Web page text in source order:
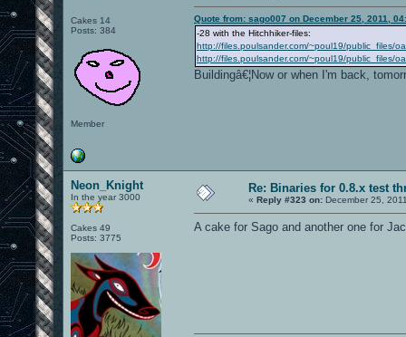
Cakes 14
Posts: 384
Member
Quote from: sago007 on December 25, 2011,
-28 with the Hitchhiker-files:
http://files.poulsander.com/~poul19/public_files/
http://files.poulsander.com/~poul19/public_files/
Buildingâ€¦Now or when I'm back,
Neon_Knight
In the year 3000
Cakes 49
Posts: 3775
Re: Binaries for 0.8.x test
« Reply #323 on: December 25,
A cake for Sago and another one for